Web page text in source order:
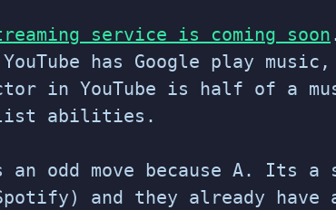
service is coming soon
has Google play music,
in YouTube is half of a
abilities.
odd move because A. Its a
and they already